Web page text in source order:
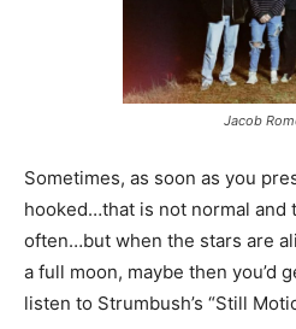
Jacob
Sometimes, as soon as you
hooked…that is not normal and
often…but when the stars are
a full moon, maybe then you’d
listen to Strumbush’s “Still